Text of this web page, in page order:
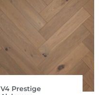
V4 Prestige